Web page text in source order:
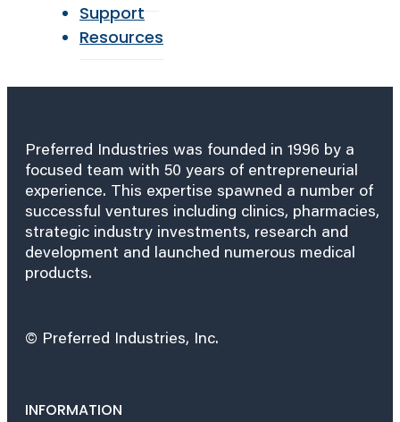
Support
Resources
Preferred Industries was founded in 1996 by a
focused team with 50 years of entrepreneurial
experience. This expertise spawned a number of
successful ventures including clinics, pharmacies,
strategic industry investments, research and
development and launched numerous medical
products.
© Preferred Industries, Inc.
INFORMATION